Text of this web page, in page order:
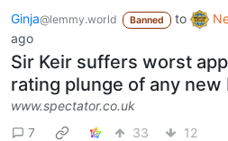
Ginja@lemmy.world Banned to
ago
Sir Keir suffers worst
rating plunge of any new
www.spectator.co.uk
7
33 12